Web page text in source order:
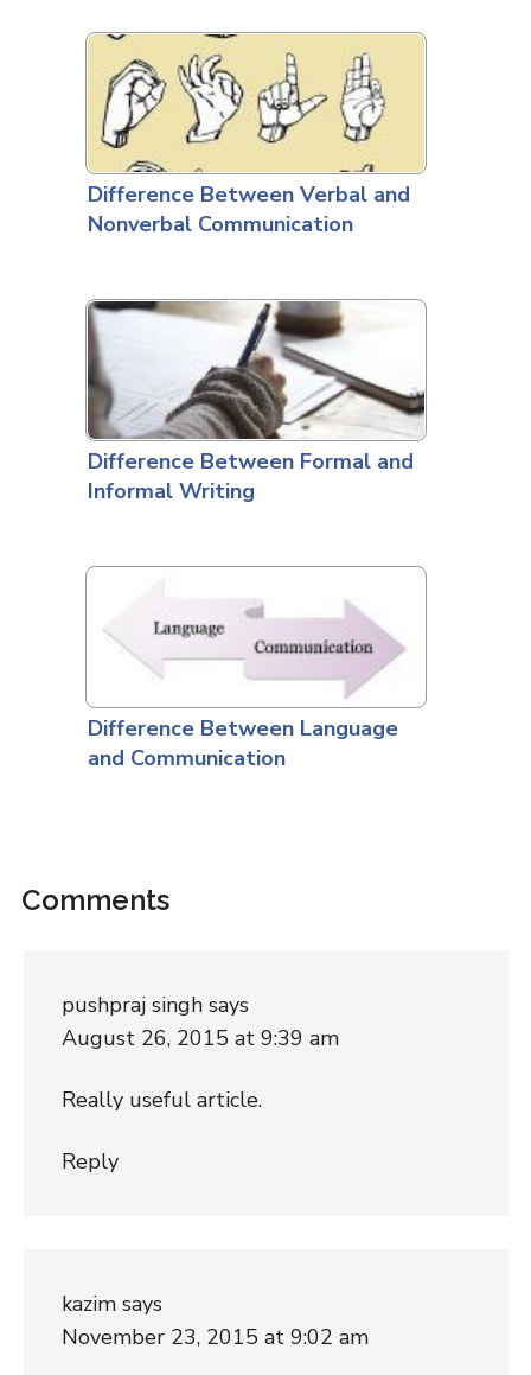
Difference Between Verbal and
Nonverbal Communication
Difference Between Formal and
Informal Writing
Difference Between Language
and Communication
Comments
pushpraj singh says
August 26, 2015 at 9:39 am
Really useful article.
Reply
kazim says
November 23, 2015 at 9:02 am